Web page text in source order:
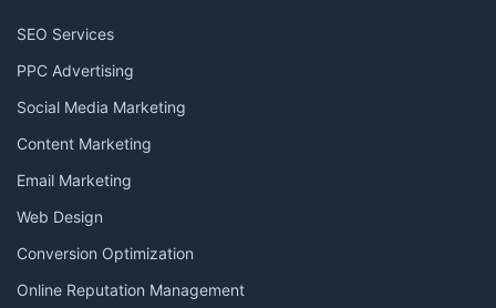
SEO Services
PPC Advertising
Social Media Marketing
Content Marketing
Email Marketing
Web Design
Conversion Optimization
Online Reputation Management